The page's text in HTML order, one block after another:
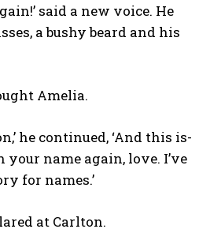
said a new voice. He
a bushy beard and his
Amelia.
he continued, ‘And this is-
your name again, love. I’ve
for names.’
at Carlton.